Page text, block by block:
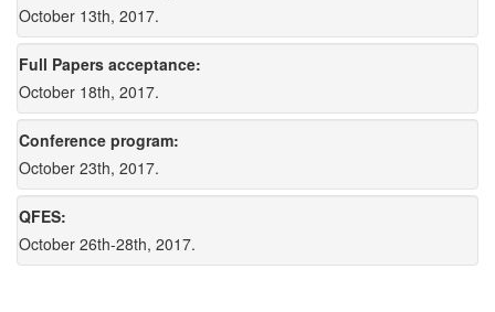
October 13th, 2017.
Full Papers acceptance:
October 18th, 2017.
Conference program:
October 23th, 2017.
QFES:
October 26th-28th, 2017.